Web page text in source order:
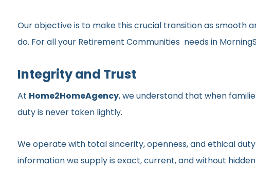
Our objective is to make this crucial transition as
do. For all your Retirement Communities needs in
Integrity and Trust
At Home2HomeAgency, we understand that when
duty is never taken lightly.
We operate with total sincerity, openness, and ethical
information we supply is exact, current, and without